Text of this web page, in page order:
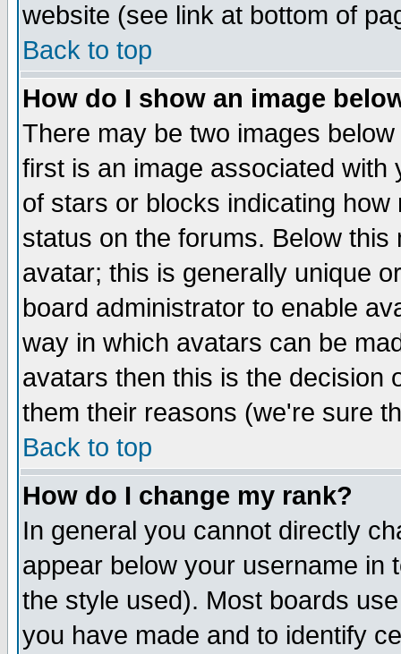
website (see link at bottom of
Back to top
How do I show an image
There may be two images
first is an image associated
of stars or blocks indicating
status on the forums. Below
avatar; this is generally unique
board administrator to enable
way in which avatars can be
avatars then this is the decision
them their reasons (we're sure
Back to top
How do I change my rank?
In general you cannot directly
appear below your username in
the style used). Most boards
you have made and to identify